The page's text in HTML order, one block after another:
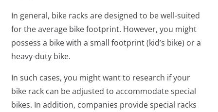
In general, bike racks are designed to be well-suited
for the average bike footprint. However, you might
possess a bike with a small footprint (kid’s bike) or a
heavy-duty bike.
In such cases, you might want to research if your
bike rack can be adjusted to accommodate special
bikes. In addition, companies provide special racks